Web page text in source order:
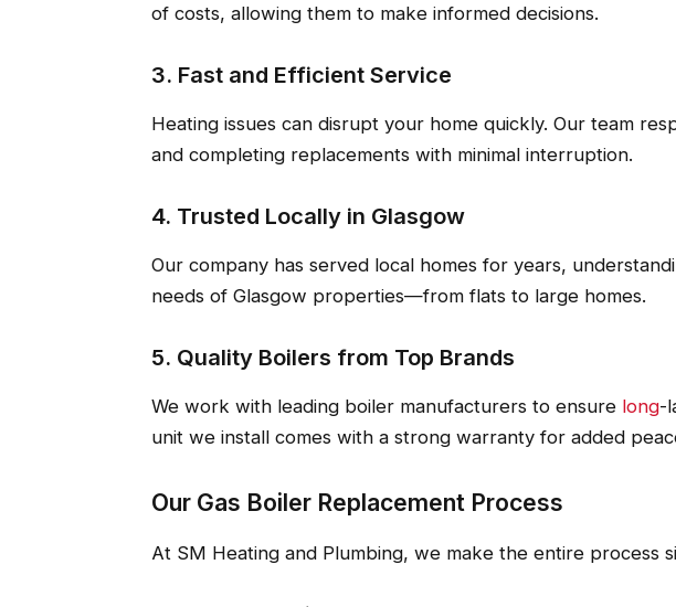
of costs, allowing them to make informed decisions.
3. Fast and Efficient Service
Heating issues can disrupt your home quickly. Our team
and completing replacements with minimal interruption.
4. Trusted Locally in Glasgow
Our company has served local homes for years,
needs of Glasgow properties—from flats to large homes.
5. Quality Boilers from Top Brands
We work with leading boiler manufacturers to ensure long-
unit we install comes with a strong warranty for added
Our Gas Boiler Replacement Process
At SM Heating and Plumbing, we make the entire process